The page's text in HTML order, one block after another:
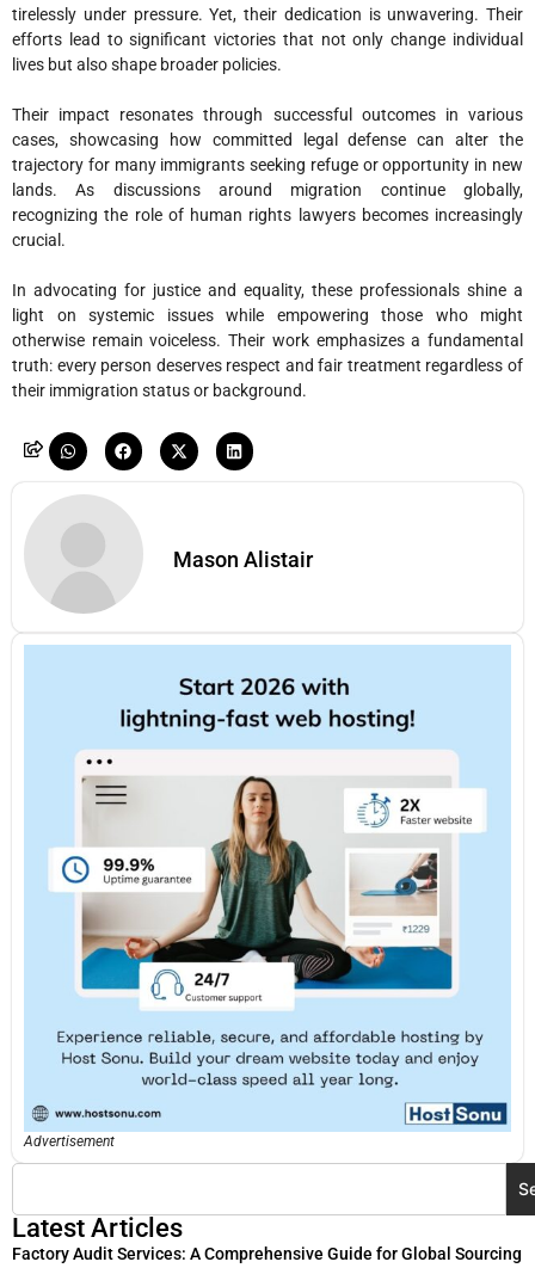
tirelessly under pressure. Yet, their dedication is unwavering. Their
efforts lead to significant victories that not only change individual
lives but also shape broader policies.
Their impact resonates through successful outcomes in various
cases, showcasing how committed legal defense can alter the
trajectory for many immigrants seeking refuge or opportunity in new
lands. As discussions around migration continue globally,
recognizing the role of human rights lawyers becomes increasingly
crucial.
In advocating for justice and equality, these professionals shine a
light on systemic issues while empowering those who might
otherwise remain voiceless. Their work emphasizes a fundamental
truth: every person deserves respect and fair treatment regardless of
their immigration status or background.
Mason Alistair
Advertisement
Latest Articles
Factory Audit Services: A Comprehensive Guide for Global Sourcing